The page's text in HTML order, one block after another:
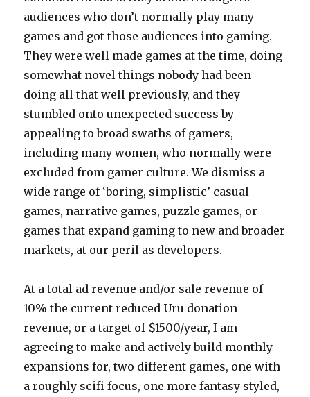
audiences who don’t normally play many
games and got those audiences into gaming.
They were well made games at the time, doing
somewhat novel things nobody had been
doing all that well previously, and they
stumbled onto unexpected success by
appealing to broad swaths of gamers,
including many women, who normally were
excluded from gamer culture. We dismiss a
wide range of ‘boring, simplistic’ casual
games, narrative games, puzzle games, or
games that expand gaming to new and broader
markets, at our peril as developers.
At a total ad revenue and/or sale revenue of
10% the current reduced Uru donation
revenue, or a target of $1500/year, I am
agreeing to make and actively build monthly
expansions for, two different games, one with
a roughly scifi focus, one more fantasy styled,